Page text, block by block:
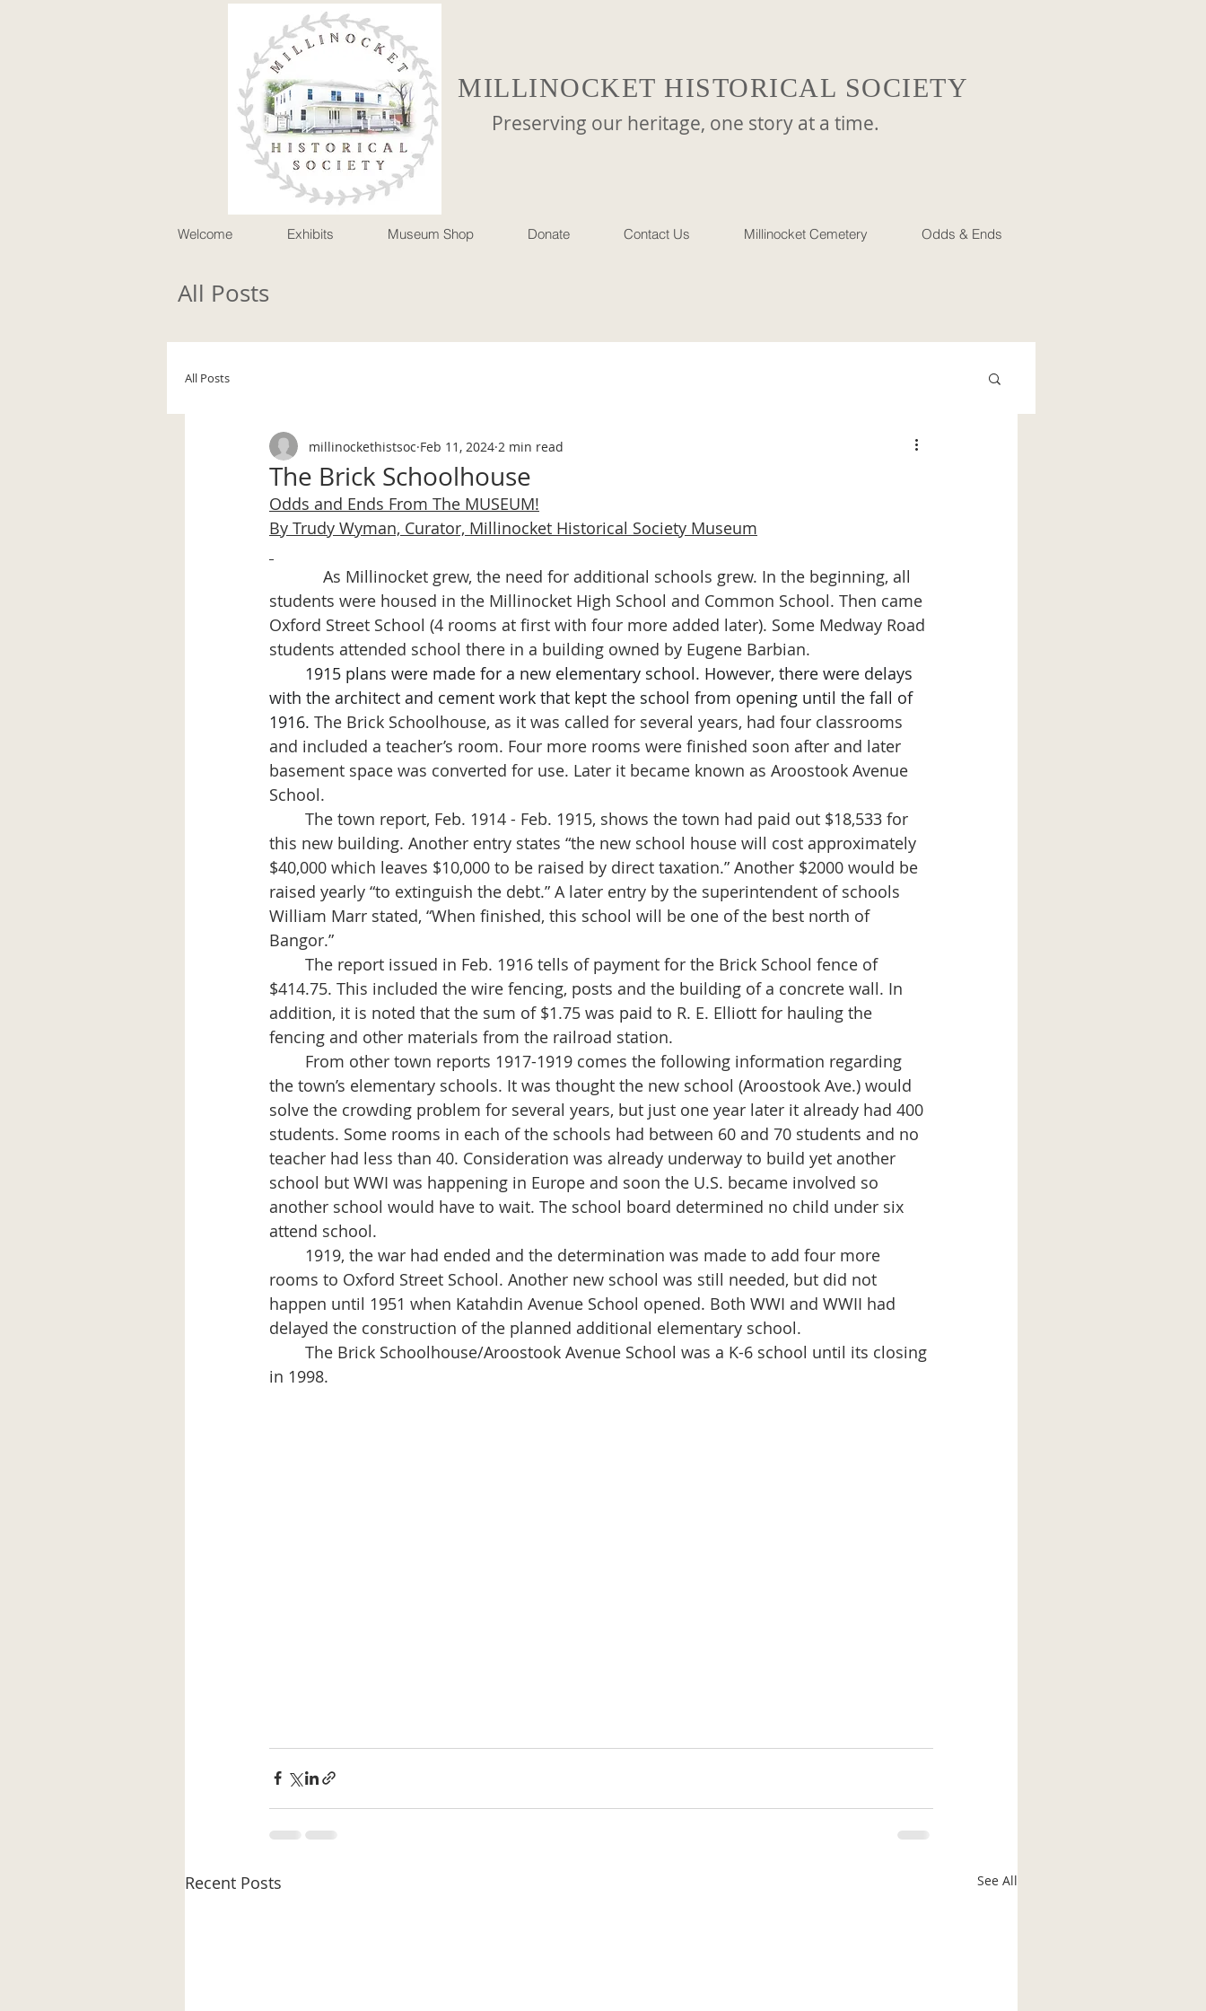
Preserving our heritage, one story at a time.
MILLINOCKET HISTORICAL SOCIETY
Welcome Exhibits Museum Shop Donate Contact Us Millinocket Cemetery Odds & Ends
All Posts
All Posts
The Brick Schoolhouse
millinockethistsoc Feb 11, 2024 2 min read
Odds and Ends From The MUSEUM!
By Trudy Wyman, Curator, Millinocket Historical Society Museum
As Millinocket grew, the need for additional schools grew. In the beginning, all
students were housed in the Millinocket High School and Common School. Then came
Oxford Street School (4 rooms at first with four more added later). Some Medway Road
students attended school there in a building owned by Eugene Barbian.
1915 plans were made for a new elementary school. However, there were delays
with the architect and cement work that kept the school from opening until the fall of
1916. The Brick Schoolhouse, as it was called for several years, had four classrooms
and included a teacher’s room. Four more rooms were finished soon after and later
basement space was converted for use. Later it became known as Aroostook Avenue
School.
this new building. Another entry states “the new school house will cost approximately
$40,000 which leaves $10,000 to be raised by direct taxation.” Another $2000 would be
raised yearly “to extinguish the debt.” A later entry by the superintendent of schools
William Marr stated, “When finished, this school will be one of the best north of
Bangor.”
$414.75. This included the wire fencing, posts and the building of a concrete wall. In
addition, it is noted that the sum of $1.75 was paid to R. E. Elliott for hauling the
fencing and other materials from the railroad station.
the town’s elementary schools. It was thought the new school (Aroostook Ave.) would
solve the crowding problem for several years, but just one year later it already had 400
students. Some rooms in each of the schools had between 60 and 70 students and no
teacher had less than 40. Consideration was already underway to build yet another
school but WWI was happening in Europe and soon the U.S. became involved so
another school would have to wait. The school board determined no child under six
attend school.
rooms to Oxford Street School. Another new school was still needed, but did not
happen until 1951 when Katahdin Avenue School opened. Both WWI and WWII had
delayed the construction of the planned additional elementary school.
in 1998.
Recent Posts See All